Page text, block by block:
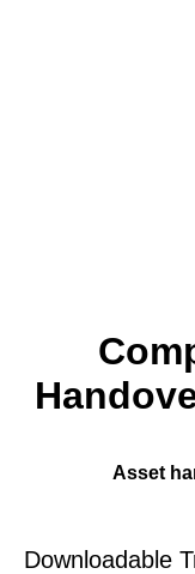
Asset
Downloadable